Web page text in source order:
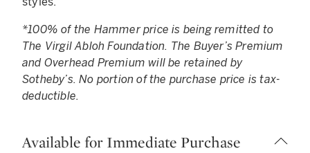
*100% of the Hammer price is being remitted to
The Virgil Abloh Foundation. The Buyer’s Premium
and Overhead Premium will be retained by
Sotheby’s. No portion of the purchase price is tax-
deductible.
Available for Immediate Purchase